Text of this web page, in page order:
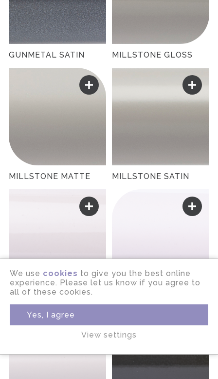
GUNMETAL SATIN MILLSTONE GLOSS
MILLSTONE MATTE MILLSTONE SATIN
We use cookies to give you the best online
experience. Please let us know if you agree to
all of these cookies.
Yes, I agree
View settings